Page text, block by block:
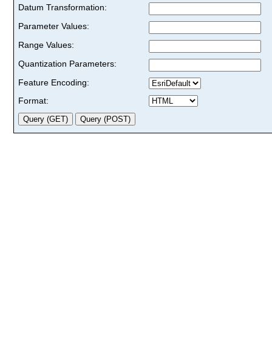
Datum Transformation:
Parameter Values:
Range Values:
Quantization Parameters:
Feature Encoding:
Format: